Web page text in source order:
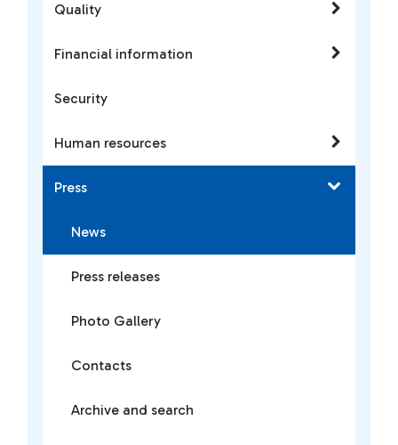
Quality
Financial information
Security
Human resources
Press
News
Press releases
Photo Gallery
Contacts
Archive and search